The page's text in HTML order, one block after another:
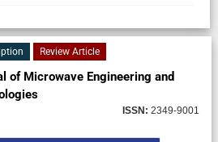
Review Article
of Microwave Engineering and
ISSN: 2349-9001